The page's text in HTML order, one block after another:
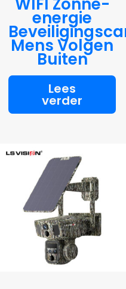
energie
Mens Volgen
Buiten
Lees
verder